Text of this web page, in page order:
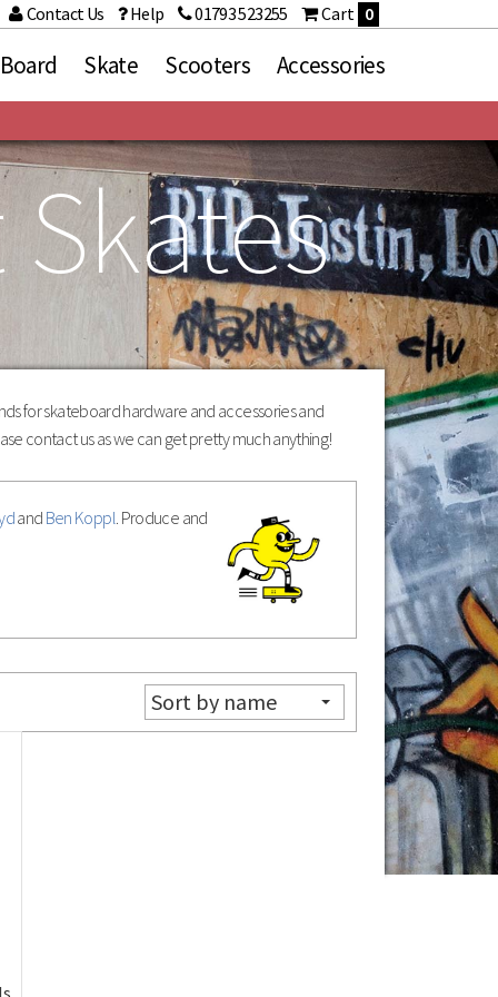
Contact Us Help 01793 523255 Cart 0
Skate
Sets
Brands
Death
Fracture
Grizzly Griptape
Heroin Skateboards
Independent
Loaded
Orangatang
Scooters Accessories
for skateboard hardware and accessories and
contact us as we can get pretty much anything!
and Ben Koppl. Produce and
Sort by name